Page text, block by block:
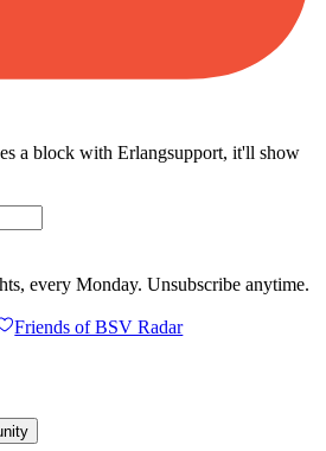
a block with Erlangsupport, it'll show
every Monday. Unsubscribe anytime.
Friends of BSV Radar